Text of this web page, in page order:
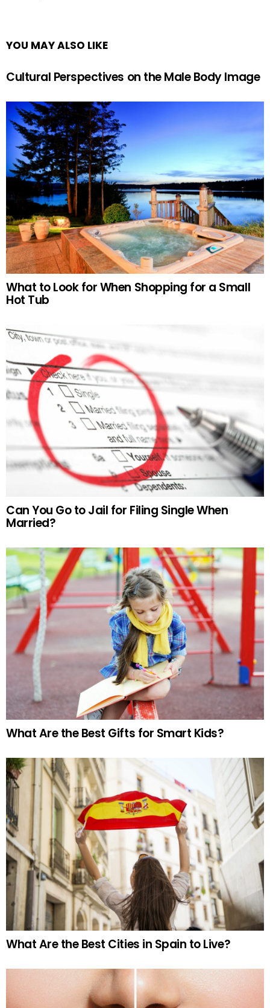
YOU MAY ALSO LIKE
Cultural Perspectives on the Male Body Image
What to Look for When Shopping for a Small
Hot Tub
Can You Go to Jail for Filing Single When
Married?
What Are the Best Gifts for Smart Kids?
What Are the Best Cities in Spain to Live?